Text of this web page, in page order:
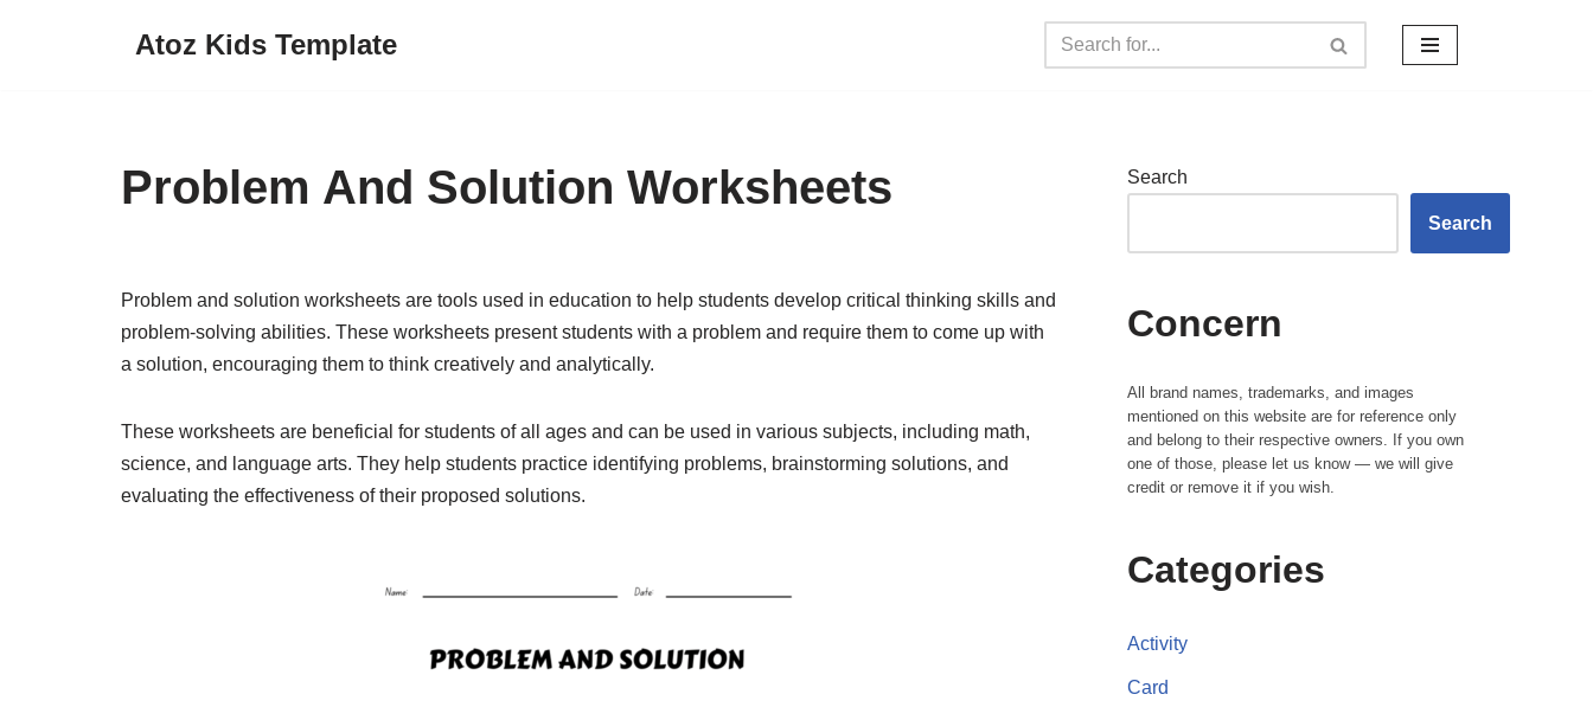
Atoz Kids Template
Problem And Solution Worksheets
Problem and solution worksheets are tools used in education to help students develop critical thinking skills and
problem-solving abilities. These worksheets present students with a problem and require them to come up with
a solution, encouraging them to think creatively and analytically.
These worksheets are beneficial for students of all ages and can be used in various subjects, including math,
science, and language arts. They help students practice identifying problems, brainstorming solutions, and
evaluating the effectiveness of their proposed solutions.
Search
Search
Concern
All brand names, trademarks, and images
mentioned on this website are for reference only
and belong to their respective owners. If you own
one of those, please let us know — we will give
credit or remove it if you wish.
Categories
Activity
Card